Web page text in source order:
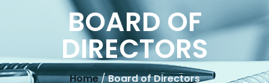
BOARD OF
DIRECTORS
Home/Board of Directors